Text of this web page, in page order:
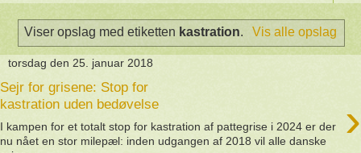
Viser opslag med etiketten kastration. Vis alle opslag
torsdag den 25. januar 2018
Sejr for grisene: Stop for
kastration uden bedøvelse
›
I kampen for et totalt stop for kastration af pattegrise i 2024 er der
nu nået en stor milepæl: inden udgangen af 2018 vil alle danske